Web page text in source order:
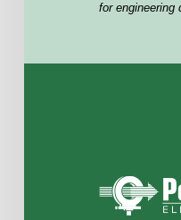
for engineering